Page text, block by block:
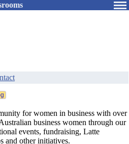
for women in business with over
business women through our
events, fundraising, Latte
and other initiatives.